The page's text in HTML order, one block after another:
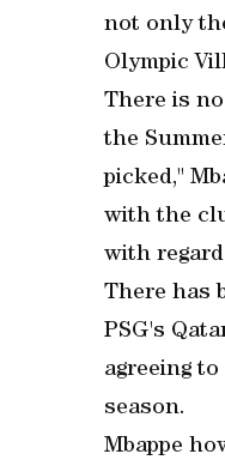
not only
Olympic
There is
the
picked,"
with the
with
There has
PSG's
agreeing
season.
Mbappe